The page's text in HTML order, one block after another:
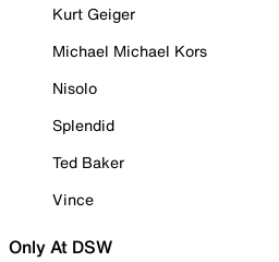
Kurt Geiger
Michael Michael Kors
Nisolo
Splendid
Ted Baker
Vince
Only At DSW